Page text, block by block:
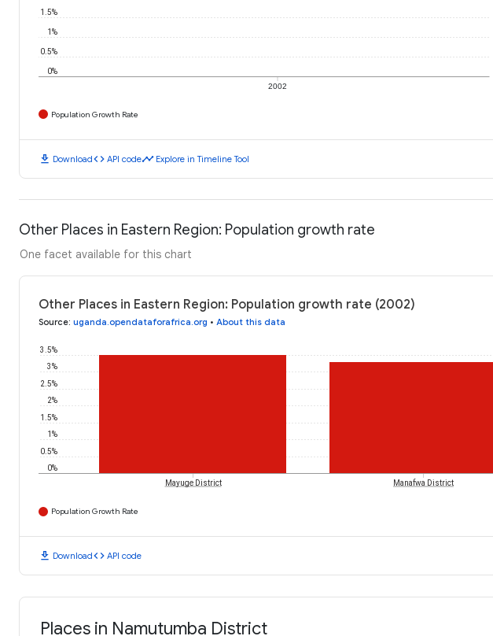
2002
0%
0.5%
1%
1.5%
Population Growth Rate
download Downloadcode API codetimeline Explore in Timeline Tool
Other Places in Eastern Region: Population growth rate
One facet available for this chart
Other Places in Eastern Region: Population growth rate (2002)
Source: uganda.opendataforafrica.org • About this data
0%
0.5%
1%
1.5%
2%
2.5%
3%
3.5%
Mayuge District Manafwa District
Population Growth Rate
download Downloadcode API code
Places in Namutumba District